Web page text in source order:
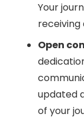
Your
receiving
Open
updated
of your